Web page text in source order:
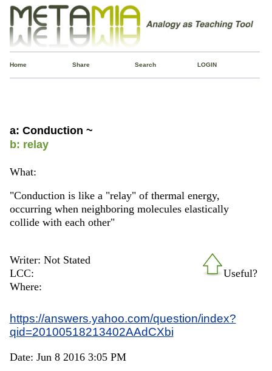
Home Share Search LOGIN
a: Conduction ~
b: relay
What:
"Conduction is like a "relay" of thermal energy,
occurring when neighboring molecules elastically
collide with each other"
Useful?
Writer: Not Stated
LCC:
Where:
https://answers.yahoo.com/question/index?
qid=20100518213402AAdCXbi
Date: Jun 8 2016 3:05 PM